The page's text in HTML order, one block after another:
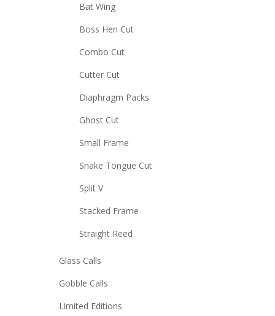
Bat Wing
Boss Hen Cut
Combo Cut
Cutter Cut
Diaphragm Packs
Ghost Cut
Small Frame
Snake Tongue Cut
Split V
Stacked Frame
Straight Reed
Glass Calls
Gobble Calls
Limited Editions